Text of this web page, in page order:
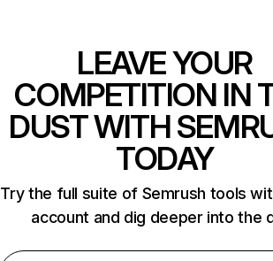
LEAVE YOUR
COMPETITION IN
DUST WITH
TODAY
Try the full suite of Semrush tools
account and dig deeper into the